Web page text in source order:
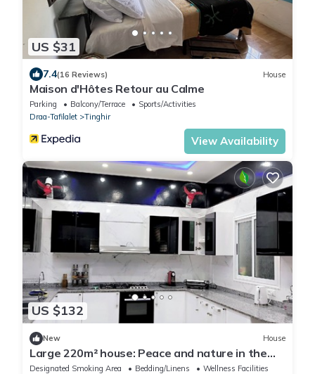
US $31
7.4(16 Reviews) House
Maison d'Hôtes Retour au Calme
Parking Balcony/Terrace
Sports/Activities
Draa-Tafilalet
Tinghir
View Availability
US $132
New House
Large 220m² house: Peace and nature in the
heart of the Todra Valley
Designated Smoking Area Bedding/Linens
Wellness Facilities